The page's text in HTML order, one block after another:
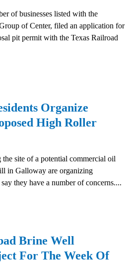
of businesses listed with the
of Center, filed an application for
pit permit with the Texas Railroad
Organize
High Roller
site of a potential commercial oil
in Galloway are organizing
they have a number of concerns....
Brine Well
For The Week Of